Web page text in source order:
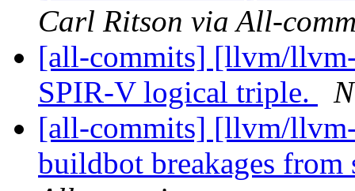
Carl Ritson via All-
[all-commits] [llvm/
SPIR-V logical triple.
[all-commits] [llvm/
buildbot breakages